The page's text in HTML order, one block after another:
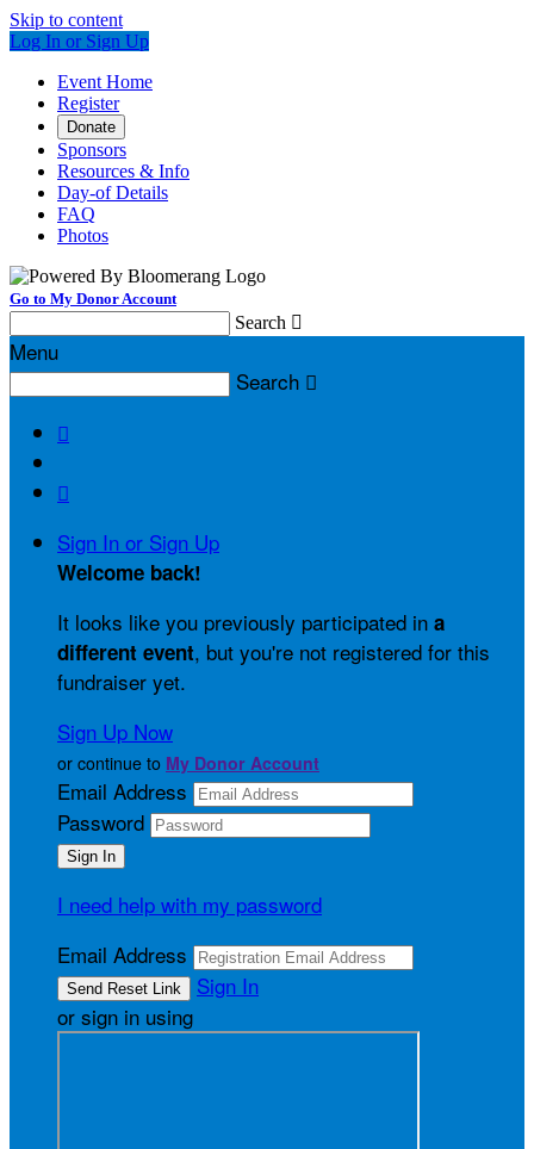
Skip to content
Log In or Sign Up
Event Home
Register
Donate
Sponsors
Resources & Info
Day-of Details
FAQ
Photos
Go to My Donor Account
Search 
Menu
Search 


Sign In or Sign Up
Welcome back!
It looks like you previously participated in a
different event, but you're not registered for this
fundraiser yet.
Sign Up Now
or continue to My Donor Account
Email Address
Password
I need help with my password
Email Address
Sign In
or sign in using